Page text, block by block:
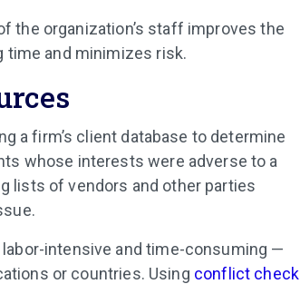
the organization’s staff improves the
time and minimizes risk.
a firm’s client database to determine
whose interests were adverse to a
lists of vendors and other parties
intensive and time-consuming —
or countries. Using conflict check